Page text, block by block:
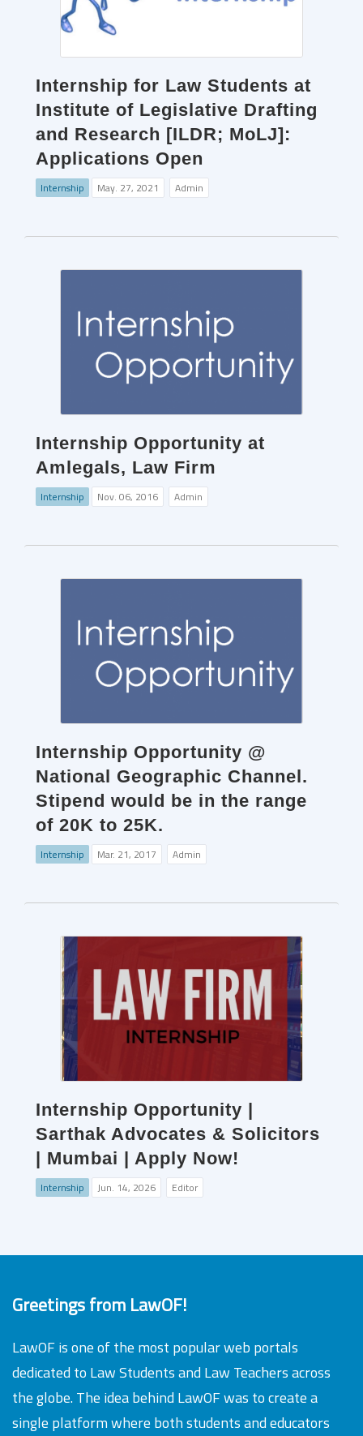
Internship for Law Students at
Institute of Legislative Drafting
and Research [ILDR; MoLJ]:
Applications Open
Internship May. 27, 2021 Admin
Internship Opportunity at
Amlegals, Law Firm
Internship Nov. 06, 2016 Admin
Internship Opportunity @
National Geographic Channel.
Stipend would be in the range
of 20K to 25K.
Internship Mar. 21, 2017 Admin
Internship Opportunity |
Sarthak Advocates & Solicitors
| Mumbai | Apply Now!
Internship Jun. 14, 2026 Editor
Greetings from LawOF!
LawOF is one of the most popular web portals
dedicated to Law Students and Law Teachers across
the globe. The idea behind LawOF was to create a
single platform where both students and educators